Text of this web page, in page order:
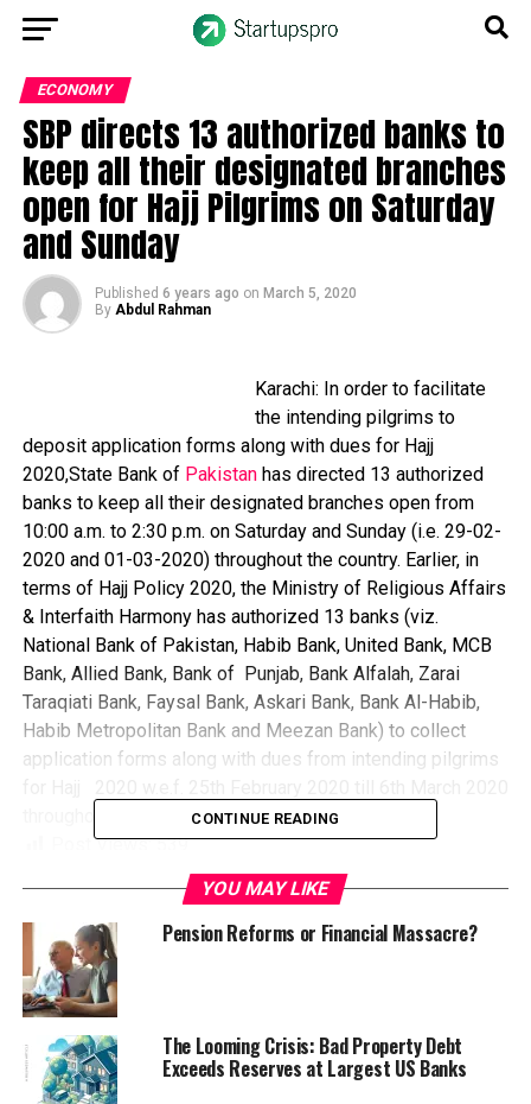
ECONOMY
SBP directs 13 authorized banks to
keep all their designated branches
open for Hajj Pilgrims on Saturday
and Sunday
Published 6 years ago on March 5, 2020
By Abdul Rahman
Karachi: In order to facilitate
the intending pilgrims to
deposit application forms along with dues for Hajj
2020,State Bank of Pakistanhas directed 13 authorized
banks to keep all their designated branches open from
10:00 a.m. to 2:30 p.m. on Saturday and Sunday (i.e. 29-02-
2020 and 01-03-2020) throughout the country. Earlier, in
terms of Hajj Policy 2020, the Ministry of Religious Affairs
& Interfaith Harmony has authorized 13 banks (viz.
National Bank of Pakistan, Habib Bank, United Bank, MCB
Bank, Allied Bank, Bank of Punjab, Bank Alfalah, Zarai
Taraqiati Bank, Faysal Bank, Askari Bank, Bank Al-Habib,
Habib Metropolitan Bank and Meezan Bank) to collect
application forms along with dues from intending pilgrims
throughout the country.
Post Views: 539
Share this:
Facebook
Twitter
Pinterest
Tumblr
LinkedIn
Flipboard
WhatsApp
Digg
CONTINUE READING
YOU MAY LIKE
Pension Reforms or Financial Massacre?
The Looming Crisis: Bad Property Debt
Exceeds Reserves at Largest US Banks